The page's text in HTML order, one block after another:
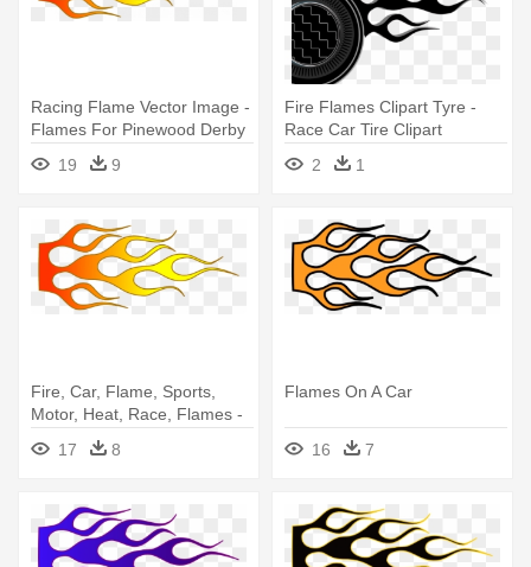
Racing Flame Vector Image -
Flames For Pinewood Derby
19 9
Fire Flames Clipart Tyre -
Race Car Tire Clipart
2
1
Fire, Car, Flame, Sports,
Motor, Heat, Race, Flames -
Hot Rod Flames Clip Art
17 8
Flames On A Car
16 7